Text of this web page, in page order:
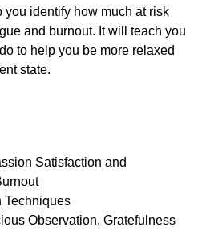
identify how much at risk
and burnout. It will teach you
to help you be more relaxed
state.
Satisfaction and
Techniques
Observation, Gratefulness